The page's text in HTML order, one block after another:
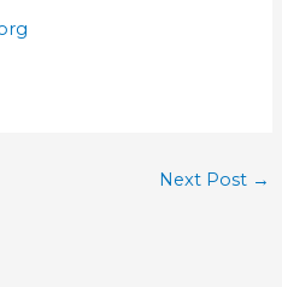
Next Post →